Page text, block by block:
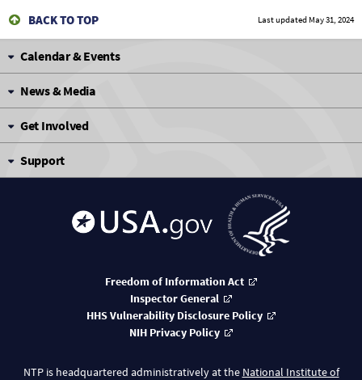
BACK TO TOP Last updated May 31, 2024
Calendar & Events
News & Media
Get Involved
Support
Freedom of Information Act
Inspector General
HHS Vulnerability Disclosure Policy
NIH Privacy Policy
NTP is headquartered administratively at the National Institute of